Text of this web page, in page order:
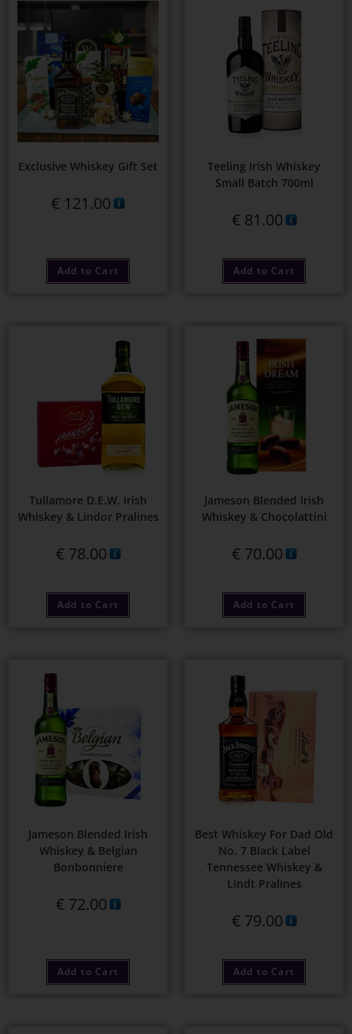
Exclusive Whiskey Gift Set
€ 121.00
Add to Cart
Teeling Irish Whiskey
Small Batch 700ml
€81.00
Add to Cart
Tullamore D.E.W. Irish
Whiskey & Lindor Pralines
€78.00
Add to Cart
Jameson Blended Irish
Whiskey & Chocolattini
€70.00
Add to Cart
Jameson Blended Irish
Whiskey & Belgian
Bonbonniere
€72.00
Add to Cart
Best Whiskey For Dad Old
No. 7 Black Label
Tennessee Whiskey &
Lindt Pralines
€79.00
Add to Cart